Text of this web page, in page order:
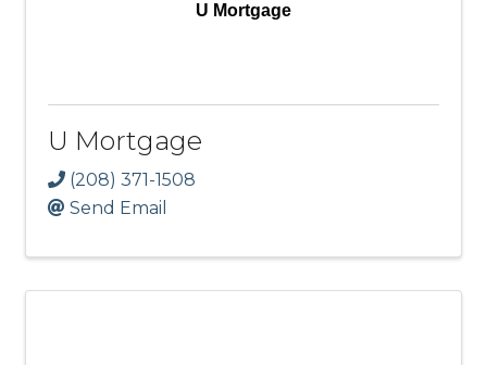
U Mortgage
U Mortgage
(208) 371-1508
Send Email